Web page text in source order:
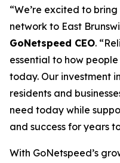
“We’re excited to
network to East
GoNetspeed CEO.
essential to how
today. Our investment
residents and
need today while
and success for years
With GoNetspeed’s